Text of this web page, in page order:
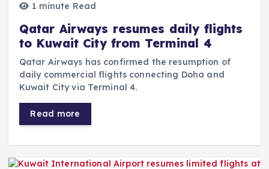
1 minute Read
Qatar Airways resumes daily flights
to Kuwait City from Terminal 4
Qatar Airways has confirmed the resumption of
daily commercial flights connecting Doha and
Kuwait City via Terminal 4.
Read more